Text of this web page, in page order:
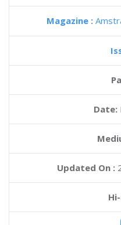
Magazine :
Date:
Updated On :